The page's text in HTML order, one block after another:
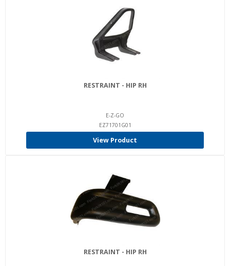
RESTRAINT - HIP RH
E-Z-GO
EZ71701G01
View Product
RESTRAINT - HIP RH